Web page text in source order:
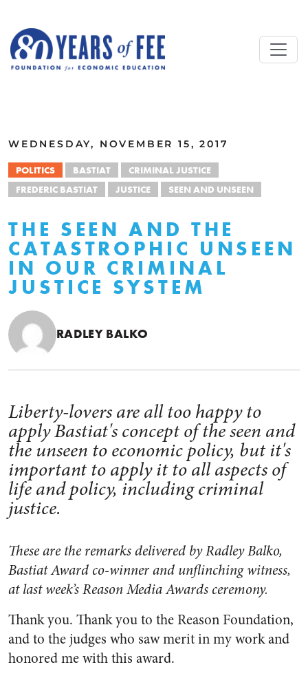
WEDNESDAY, NOVEMBER 15, 2017
POLITICS BASTIAT
CRIMINAL JUSTICE
FREDERIC BASTIAT
JUSTICE SEEN AND UNSEEN
THE SEEN AND THE
CATASTROPHIC UNSEEN
IN OUR CRIMINAL
JUSTICE SYSTEM
RADLEY BALKO
Liberty-lovers are all too happy to
apply Bastiat's concept of the seen and
the unseen to economic policy, but it's
important to apply it to all aspects of
life and policy, including criminal
justice.
These are the remarks delivered by Radley Balko,
Bastiat Award co-winner and unflinching witness,
at last week’s Reason Media Awards ceremony.
Thank you. Thank you to the Reason Foundation,
and to the judges who saw merit in my work and
honored me with this award.